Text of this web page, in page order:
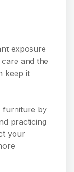
exposure
and the
keep it
furniture by
practicing
your